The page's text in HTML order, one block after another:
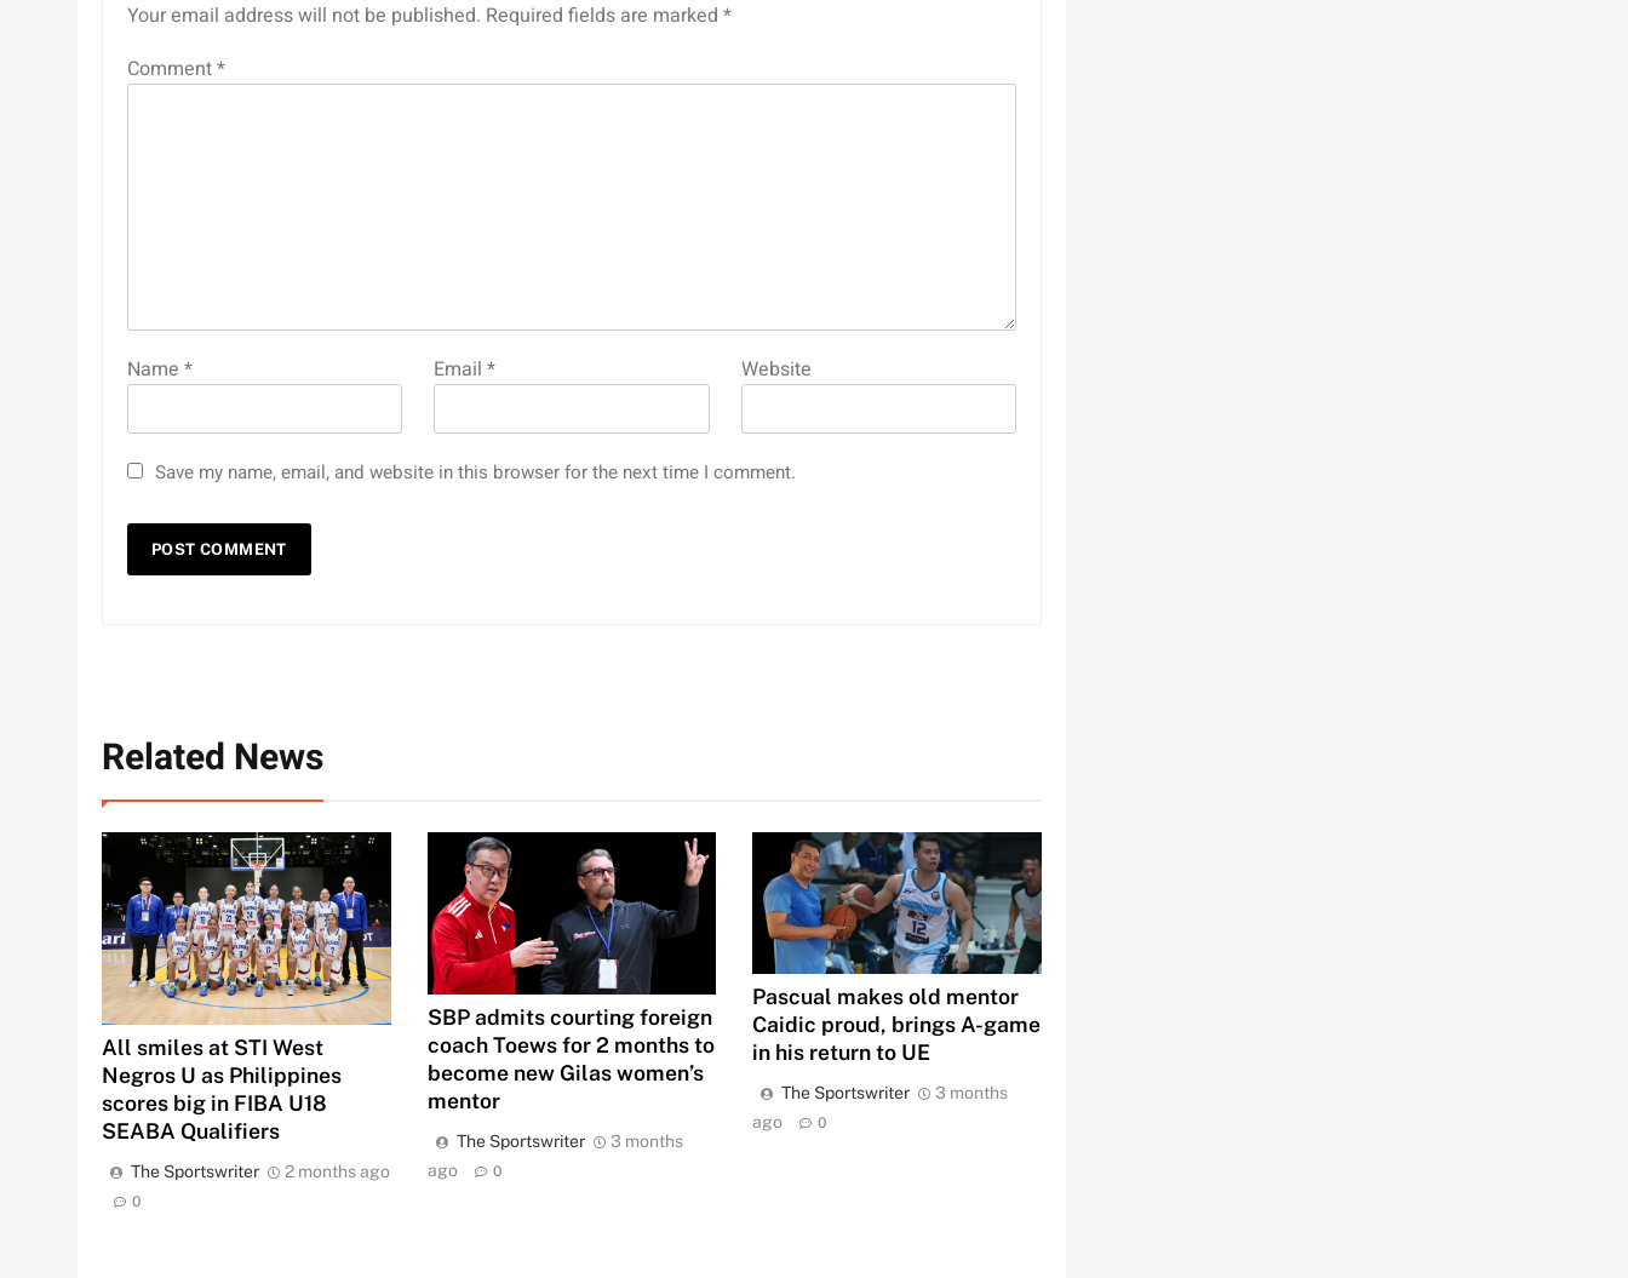
Your email address will not be published. Required fields are marked *
Comment*
Name * Email* Website
Save my name, email, and website in this browser for the next time I comment.
Related News
All smiles at STI West
Negros U as Philippines
scores big in FIBA U18
SEABA Qualifiers
The Sportswriter 2 months ago
0
SBP admits courting foreign
coach Toews for 2 months to
become new Gilas women’s
mentor
The Sportswriter
3 months
ago
0
Pascual makes old mentor
Caidic proud, brings A-game
in his return to UE
The Sportswriter
3 months
ago
0